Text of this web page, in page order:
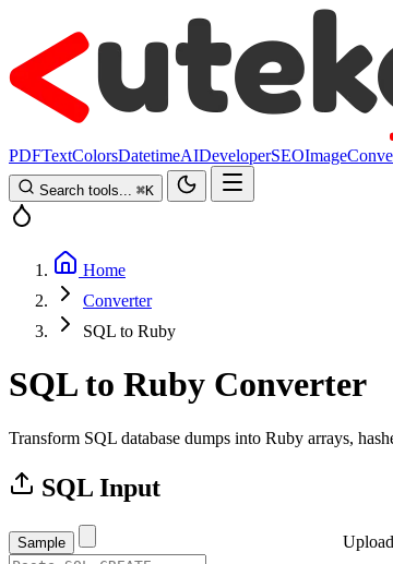
PDFTextColorsDatetimeAIDeveloperSEOImage
Search tools... ⌘K
Home
Converter
SQL to Ruby
SQL to Ruby Converter
Transform SQL database dumps into Ruby arrays,
SQL Input
Sample Upload